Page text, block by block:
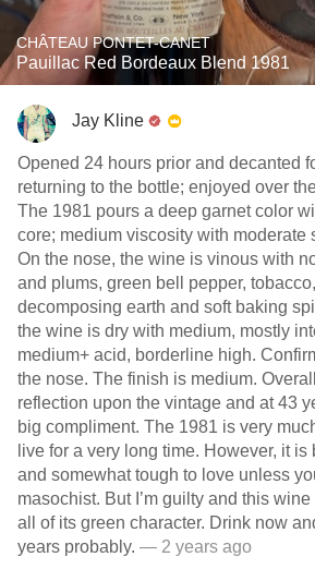
CHÂTEAU PONTET-CANET
Pauillac Red Bordeaux Blend 1981
Jay Kline
Opened 24 hours prior and decanted
returning to the bottle; enjoyed over
The 1981 pours a deep garnet color
core; medium viscosity with moderate
On the nose, the wine is vinous with
and plums, green bell pepper,
decomposing earth and soft baking
the wine is dry with medium, mostly
medium+ acid, borderline high.
the nose. The finish is medium.
reflection upon the vintage and at 43
big compliment. The 1981 is very
live for a very long time. However, it is
and somewhat tough to love unless
masochist. But I’m guilty and this
all of its green character. Drink now
years probably. — 2 years ago